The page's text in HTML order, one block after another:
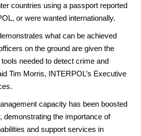
countries using a passport reported
or were wanted internationally.
what can be achieved
on the ground are given the
needed to detect crime and
Tim Morris, INTERPOL’s Executive
capacity has been boosted
demonstrating the importance of
and support services in